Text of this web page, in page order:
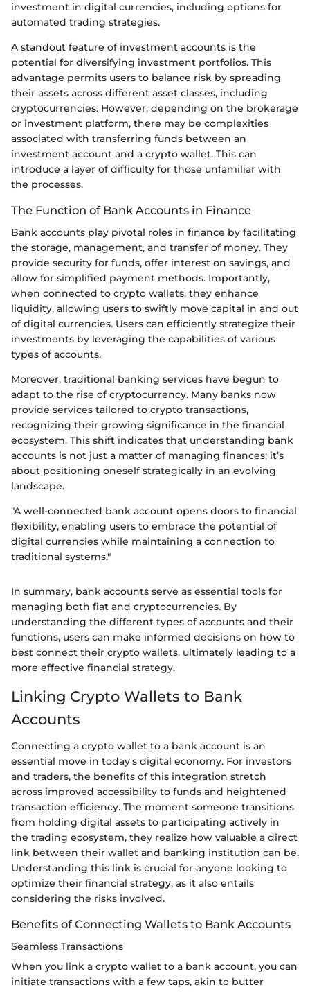
investment in digital currencies, including options for
automated trading strategies.
A standout feature of investment accounts is the
potential for diversifying investment portfolios. This
advantage permits users to balance risk by spreading
their assets across different asset classes, including
cryptocurrencies. However, depending on the brokerage
or investment platform, there may be complexities
associated with transferring funds between an
investment account and a crypto wallet. This can
introduce a layer of difficulty for those unfamiliar with
the processes.
The Function of Bank Accounts in Finance
Bank accounts play pivotal roles in finance by facilitating
the storage, management, and transfer of money. They
provide security for funds, offer interest on savings, and
allow for simplified payment methods. Importantly,
when connected to crypto wallets, they enhance
liquidity, allowing users to swiftly move capital in and out
of digital currencies. Users can efficiently strategize their
investments by leveraging the capabilities of various
types of accounts.
Moreover, traditional banking services have begun to
adapt to the rise of cryptocurrency. Many banks now
provide services tailored to crypto transactions,
recognizing their growing significance in the financial
ecosystem. This shift indicates that understanding bank
accounts is not just a matter of managing finances; it’s
about positioning oneself strategically in an evolving
landscape.
"A well-connected bank account opens doors to financial
flexibility, enabling users to embrace the potential of
digital currencies while maintaining a connection to
traditional systems."
In summary, bank accounts serve as essential tools for
managing both fiat and cryptocurrencies. By
understanding the different types of accounts and their
functions, users can make informed decisions on how to
best connect their crypto wallets, ultimately leading to a
more effective financial strategy.
Linking Crypto Wallets to Bank
Accounts
Connecting a crypto wallet to a bank account is an
essential move in today's digital economy. For investors
and traders, the benefits of this integration stretch
across improved accessibility to funds and heightened
transaction efficiency. The moment someone transitions
from holding digital assets to participating actively in
the trading ecosystem, they realize how valuable a direct
link between their wallet and banking institution can be.
Understanding this link is crucial for anyone looking to
optimize their financial strategy, as it also entails
considering the risks involved.
Benefits of Connecting Wallets to Bank Accounts
Seamless Transactions
When you link a crypto wallet to a bank account, you can
initiate transactions with a few taps, akin to butter